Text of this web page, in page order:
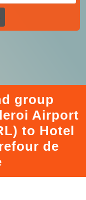
group
Airport
to Hotel
de